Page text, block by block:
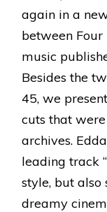
again in a
between Four
music
Besides the
45, we
cuts that
archives.
leading track
style, but also
dreamy